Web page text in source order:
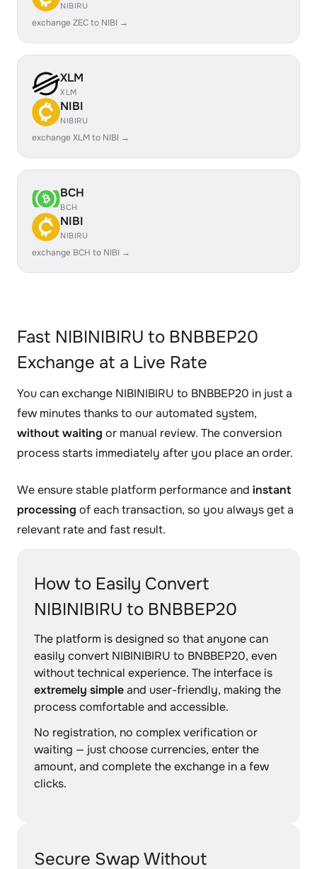
NIBIRU
exchange ZEC to NIBI →
XLM
XLM
NIBI
NIBIRU
exchange XLM to NIBI →
BCH
BCH
NIBI
NIBIRU
exchange BCH to NIBI →
Fast NIBINIBIRU to BNBBEP20
Exchange at a Live Rate
You can exchange NIBINIBIRU to BNBBEP20 in just a
few minutes thanks to our automated system,
without waiting or manual review. The conversion
process starts immediately after you place an order.
We ensure stable platform performance and instant
processing of each transaction, so you always get a
relevant rate and fast result.
How to Easily Convert
NIBINIBIRU to BNBBEP20
The platform is designed so that anyone can
easily convert NIBINIBIRU to BNBBEP20, even
without technical experience. The interface is
extremely simpleand user-friendly, making the
process comfortable and accessible.
No registration, no complex verification or
waiting — just choose currencies, enter the
amount, and complete the exchange in a few
clicks.
Secure Swap Without